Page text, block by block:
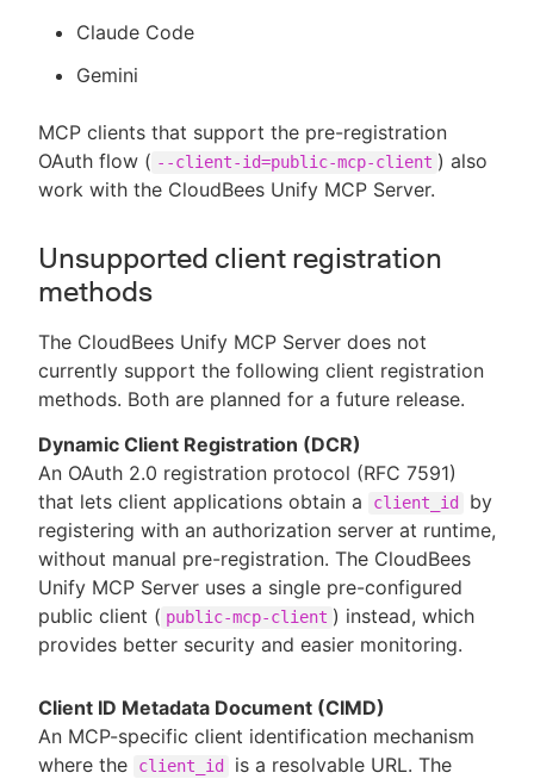
Claude Code
Gemini
MCP clients that support the pre-registration
OAuth flow ( --client-id=public-mcp-client ) also
work with the CloudBees Unify MCP Server.
Unsupported client registration
methods
The CloudBees Unify MCP Server does not
currently support the following client registration
methods. Both are planned for a future release.
Dynamic Client Registration (DCR)
An OAuth 2.0 registration protocol (RFC 7591)
that lets client applications obtain a
client_id
by
registering with an authorization server at runtime,
without manual pre-registration. The CloudBees
Unify MCP Server uses a single pre-configured
public client ( public-mcp-client ) instead, which
provides better security and easier monitoring.
Client ID Metadata Document (CIMD)
An MCP-specific client identification mechanism
where the
client_id
is a resolvable URL. The